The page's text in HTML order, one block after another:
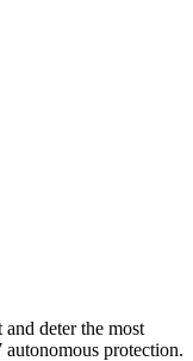
and deter the most
protection.